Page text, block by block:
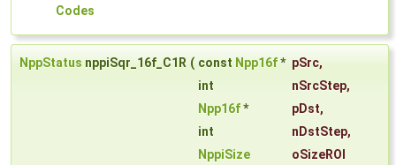
Codes
NppStatus nppiSqr_16f_C1R ( const Npp16f* pSrc,
int
nSrcStep,
Npp16f* pDst,
int
nDstStep,
NppiSize
oSizeROI